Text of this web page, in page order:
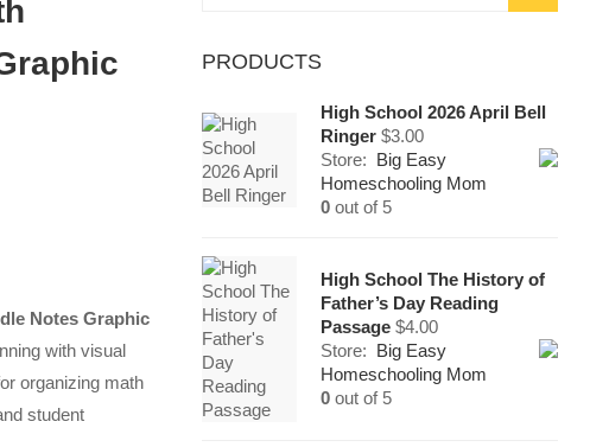
Notes Graphic
with visual
organizing math
student
PRODUCTS
High School 2026 April Bell
Ringer $3.00
Store: Big Easy
Homeschooling Mom
0 out of 5
High School The History of
Father’s Day Reading
Passage $4.00
Store: Big Easy
Homeschooling Mom
0 out of 5